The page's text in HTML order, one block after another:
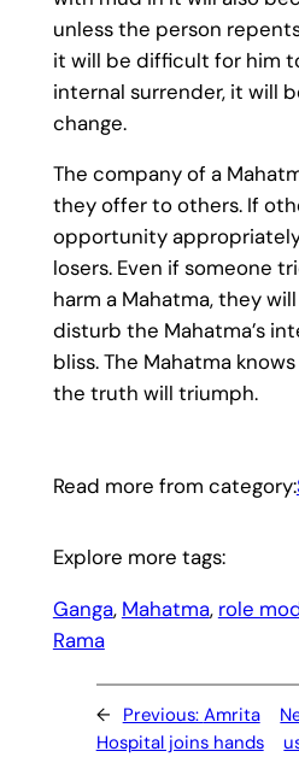
unless the person
it will be difficult for him
internal surrender, it will
change.
The company of a
they offer to others. If
opportunity
losers. Even if someone
harm a Mahatma, they
disturb the Mahatma’s
bliss. The Mahatma
the truth will triumph.
Read more from category:
Explore more tags:
Ganga, Mahatma, role
Rama
← Previous: Amrita
Hospital joins hands